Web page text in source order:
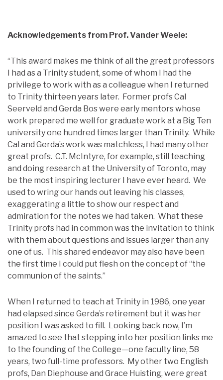
Acknowledgements from Prof. Vander Weele:
“This award makes me think of all the great professors
I had as a Trinity student, some of whom I had the
privilege to work with as a colleague when I returned
to Trinity thirteen years later. Former profs Cal
Seerveld and Gerda Bos were early mentors whose
work prepared me well for graduate work at a Big Ten
university one hundred times larger than Trinity. While
Cal and Gerda’s work was matchless, I had many other
great profs. C.T. McIntyre, for example, still teaching
and doing research at the University of Toronto, may
be the most inspiring lecturer I have ever heard. We
used to wring our hands out leaving his classes,
exaggerating a little to show our respect and
admiration for the notes we had taken. What these
Trinity profs had in common was the invitation to think
with them about questions and issues larger than any
one of us. This shared endeavor may also have been
the first time I could put flesh on the concept of “the
communion of the saints.”
When I returned to teach at Trinity in 1986, one year
had elapsed since Gerda’s retirement but it was her
position I was asked to fill. Looking back now, I’m
amazed to see that stepping into her position links me
to the founding of the College—one faculty line, 58
years, two full-time professors. My other two English
profs, Dan Diephouse and Grace Huisting, were great